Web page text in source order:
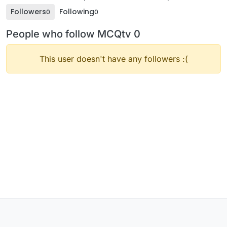
Followers0 Following0
People who follow MCQtv 0
This user doesn't have any followers :(